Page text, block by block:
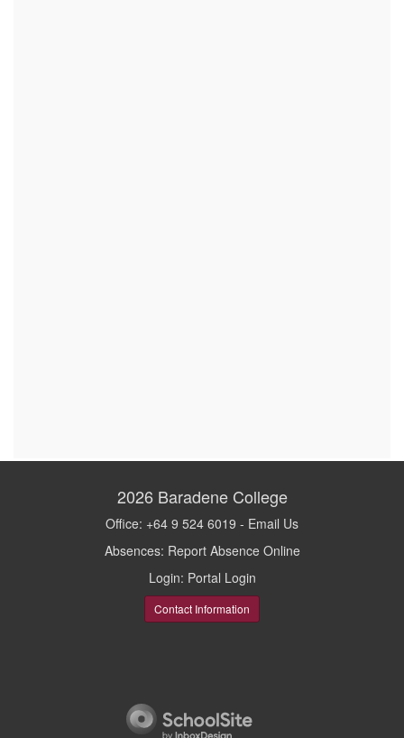
2026 Baradene College
Office: +64 9 524 6019 - Email Us
Absences: Report Absence Online
Login: Portal Login
Contact Information